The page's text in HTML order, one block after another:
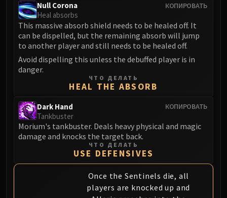
Faction Champions
Twin Val'kyr
Anub'Arak
Flame Leviathan
XT-002
Assembly of Iron
Kologarn
Auriaya
Mimiron
Freya
КОПИРОВАТЬ
Null Corona
Heal absorbs
This massive absorb shield needs to be healed off. It
can be dispelled, but the remaining absorb will jump
to another player and still needs to be healed off.
Avoid dispelling this unless the debuffed player is in
danger.
ЧТО ДЕЛАТЬ
HEAL THE ABSORB
КОПИРОВАТЬ
Dark Hand
Tankbuster
Morium's tankbuster. Deals heavy physical and magic
damage and knocks the target back.
ЧТО ДЕЛАТЬ
USE DEFENSIVES
Once the Sentinels die, all
players are knocked up and